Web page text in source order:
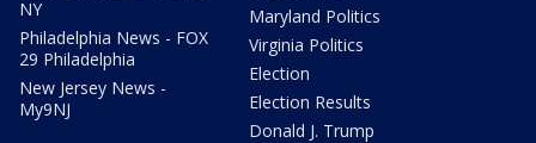
NY
Philadelphia News - FOX
29 Philadelphia
New Jersey News -
My9NJ
Maryland Politics
Virginia Politics
Election
Election Results
Donald J. Trump